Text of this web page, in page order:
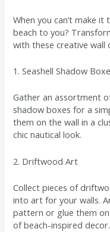
When you can’t make
beach to you?
with these creative wall
1. Seashell Shadow
Gather an assortment
shadow boxes for a
them on the wall in a
chic nautical look.
2. Driftwood Art
Collect pieces of
into art for your walls.
pattern or glue them
of beach-inspired decor.